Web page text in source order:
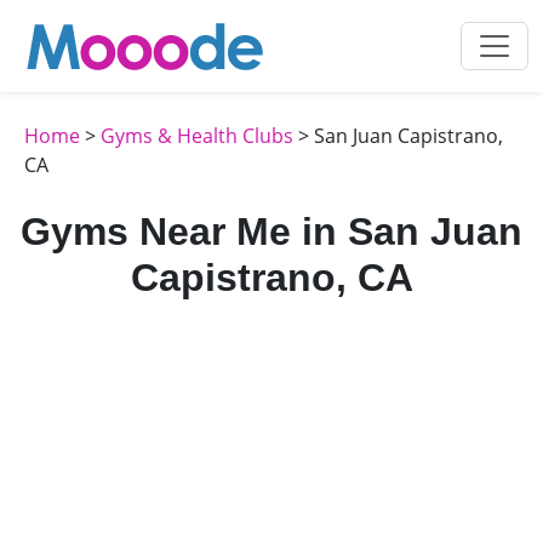
Home> Gyms & Health Clubs > San Juan Capistrano,
CA
Gyms Near Me in San Juan
Capistrano, CA